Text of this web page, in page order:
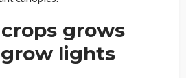
grows
lights